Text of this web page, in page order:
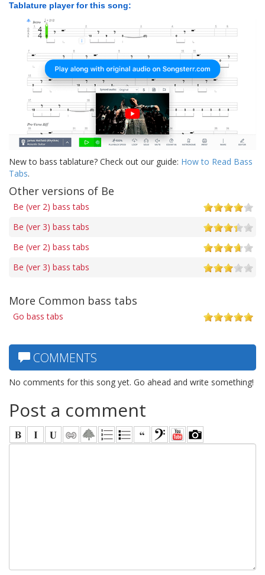
Tablature player for this song:
New to bass tablature? Check out our guide: How to Read Bass
Tabs.
Other versions of Be
Be (ver 2) bass tabs
Be (ver 3) bass tabs
Be (ver 2) bass tabs
Be (ver 3) bass tabs
More Common bass tabs
Go bass tabs
COMMENTS
No comments for this song yet. Go ahead and write something!
Post a comment